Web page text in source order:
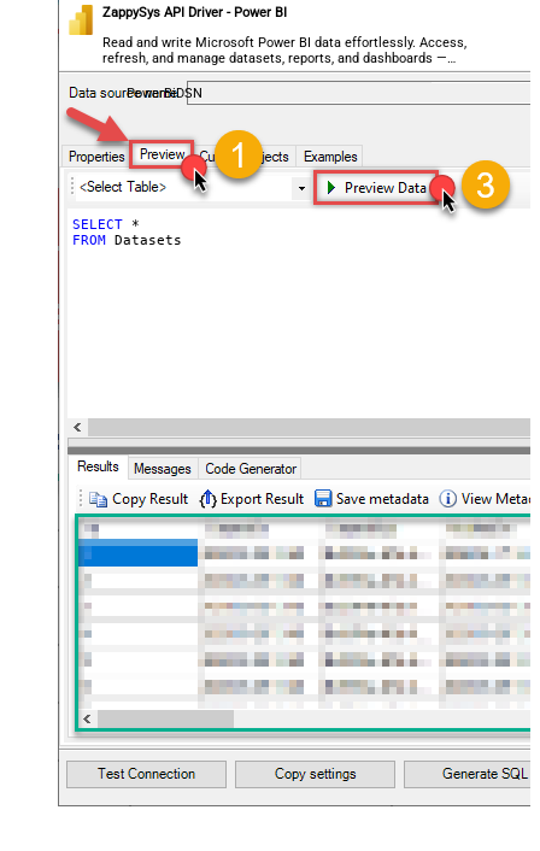
ZappySys API Driver - Power BI
Read and write Microsoft Power BI data effortlessly. Access,
refresh, and manage datasets, reports, and dashboards —
almost no coding required.
PowerBiDSN
SELECT
*
FROM Datasets